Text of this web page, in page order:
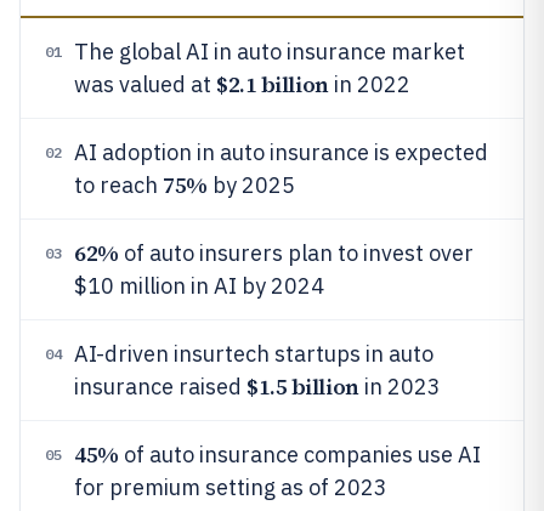
01
The global AI in auto insurance market
was valued at $2.1 billionin 2022
02
AI adoption in auto insurance is expected
to reach 75% by 2025
03 62% of auto insurers plan to invest over
$10 million in AI by 2024
04
AI-driven insurtech startups in auto
insurance raised $1.5 billionin 2023
05 45% of auto insurance companies use AI
for premium setting as of 2023